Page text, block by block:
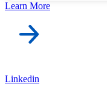
Learn More
Linkedin